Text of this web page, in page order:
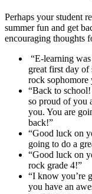
Perhaps your student
summer fun and get
encouraging thoughts
“E-learning
great first day of
rock sophomore
“Back to
so proud of you
you. You are
back!”
“Good luck on
going to do a
“Good luck on
rock grade 4!”
“I know you’re
you have an